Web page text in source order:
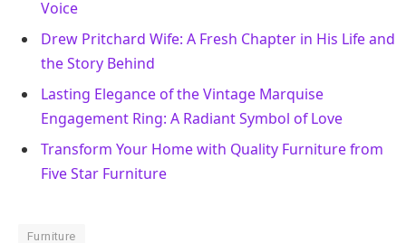
Voice
Drew Pritchard Wife: A Fresh Chapter in His Life and
the Story Behind
Lasting Elegance of the Vintage Marquise
Engagement Ring: A Radiant Symbol of Love
Transform Your Home with Quality Furniture from
Five Star Furniture
Furniture